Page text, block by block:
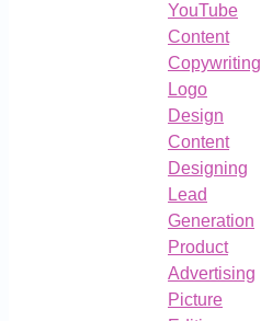
YouTube
Content
Copywriting
Logo
Design
Content
Designing
Lead
Generation
Product
Advertising
Picture